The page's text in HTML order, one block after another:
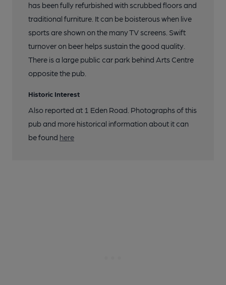
has been fully refurbished with scrubbed floors and
traditional furniture. It can be boisterous when live
sports are shown on the many TV screens. Swift
turnover on beer helps sustain the good quality.
There is a large public car park behind Arts Centre
opposite the pub.
Historic Interest
Also reported at 1 Eden Road. Photographs of this
pub and more historical information about it can
be found here